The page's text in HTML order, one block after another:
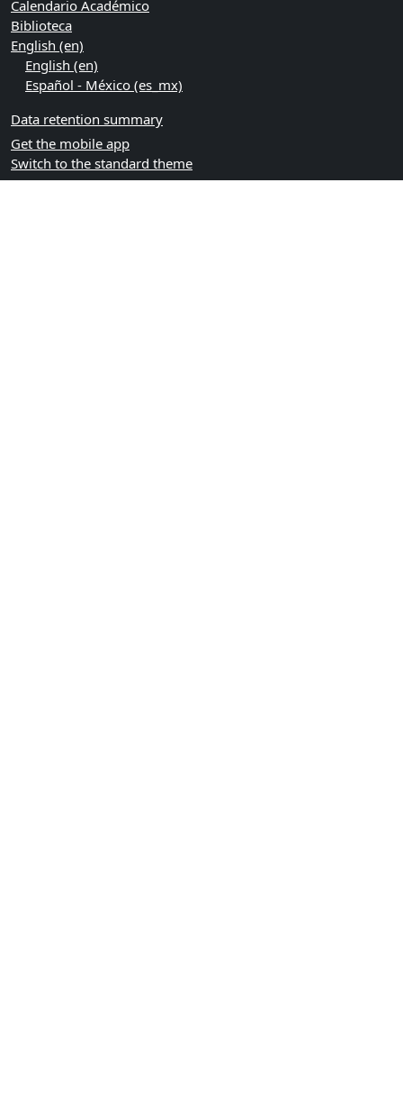
Calendario Académico
Biblioteca
English ‎(en)‎
English ‎(en)‎
Español - México ‎(es_mx)‎
Data retention summary
Get the mobile app
Switch to the standard theme